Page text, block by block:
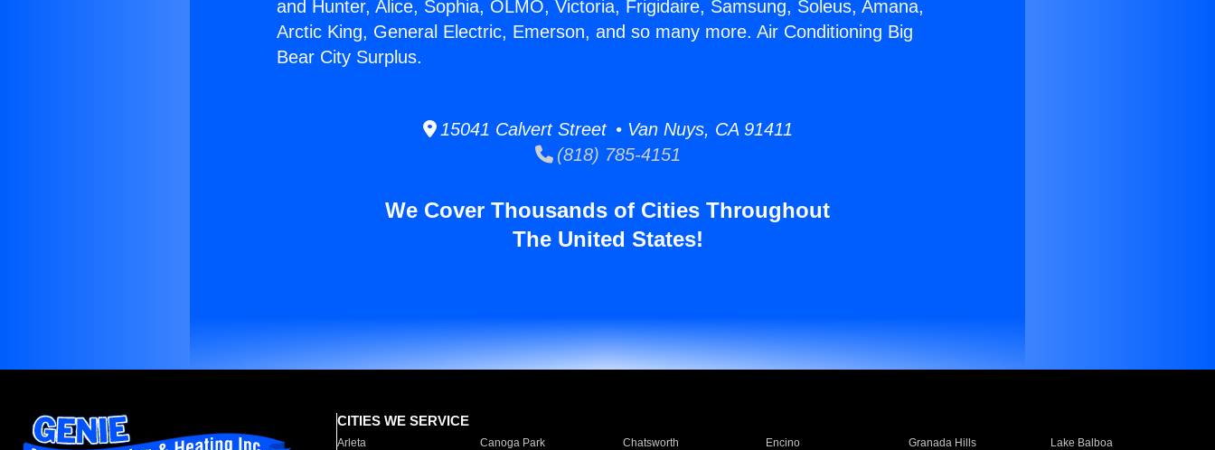
and Hunter, Alice, Sophia, OLMO, Victoria, Frigidaire, Samsung, Soleus, Amana,
Arctic King, General Electric, Emerson, and so many more. Air Conditioning Big
Bear City Surplus.
15041 Calvert Street • Van Nuys, CA 91411
(818) 785-4151
We Cover Thousands of Cities Throughout
The United States!
CITIES WE SERVICE
Arleta Canoga Park Chatsworth Encino Granada Hills
Lake Balboa